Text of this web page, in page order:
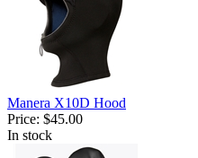
Manera X10D Hood
Price: $45.00
In stock